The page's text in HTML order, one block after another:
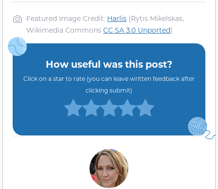
Featured Image Credit: Harlis (Rytis Mikelskas,
Wikimedia Commons CC SA 3.0 Unported)
How useful was this post?
Click on a star to rate (you can leave written feedback after
clicking submit)